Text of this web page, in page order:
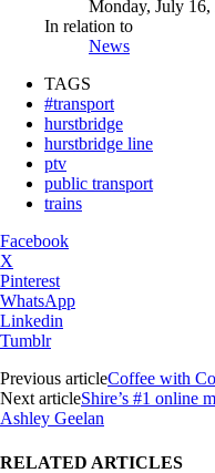
Monday, July 16,
In relation to
News
TAGS
#transport
hurstbridge
hurstbridge line
ptv
public transport
trains
Facebook
X
Pinterest
WhatsApp
Linkedin
Tumblr
Previous articleCoffee with
Next articleShire’s #1 online
Ashley Geelan
RELATED ARTICLES